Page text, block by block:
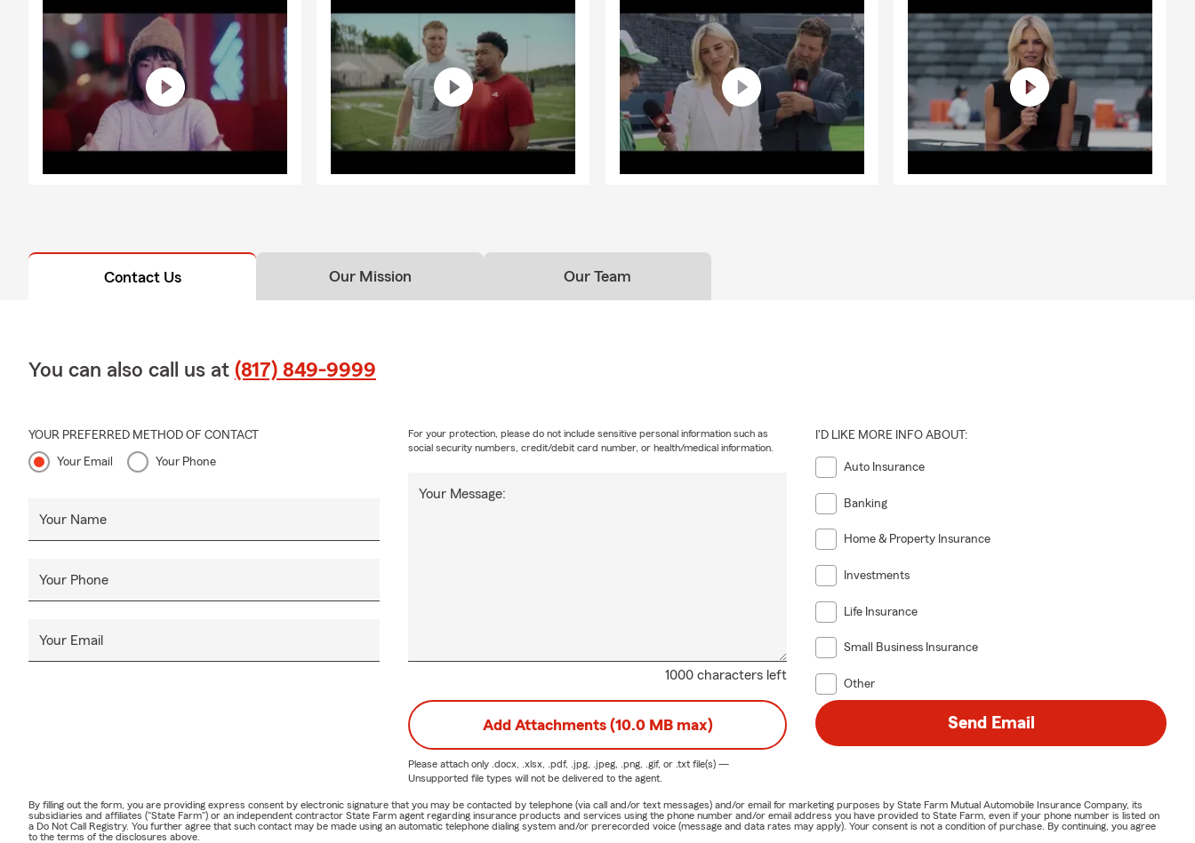
Contact Us Our Mission Our Team
You can also call us at (817) 849-9999
YOUR PREFERRED METHOD OF CONTACT
Your Email Your Phone
Your Name
Your Phone
Your Email
1000 characters left
Your Message:
For your protection, please do not include sensitive personal information such as
social security numbers, credit/debit card number, or health/medical information.
I'D LIKE MORE INFO ABOUT:
Auto Insurance
Banking
Home & Property Insurance
Investments
Life Insurance
Small Business Insurance
Other
Add Attachments (10.0 MB max)
Please attach only .docx, .xlsx, .pdf, .jpg, .jpeg, .png, .gif, or .txtfile(s) —
Unsupported file types will not be delivered to the agent.
Send Email
By filling out the form, you are providing express consent by electronic signature that you may be contacted by telephone (via call and/or text messages) and/or email for marketing purposes by State Farm Mutual Automobile Insurance Company, its
subsidiaries and affiliates ("State Farm") or an independent contractor State Farm agent regarding insurance products and services using the phone number and/or email address you have provided to State Farm, even if your phone number is listed on
a Do Not Call Registry. You further agree that such contact may be made using an automatic telephone dialing system and/or prerecorded voice (message and data rates may apply). Your consent is not a condition of purchase. By continuing, you agree
to the terms of the disclosures above.